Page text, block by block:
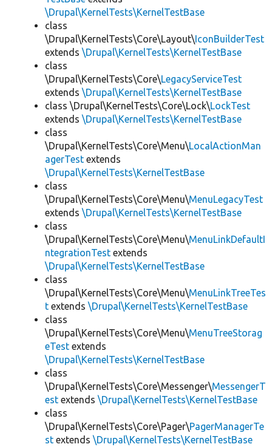
\Drupal\KernelTests\KernelTestBase
class
\Drupal\KernelTests\Core\Layout\IconBuilderTest
extends \Drupal\KernelTests\KernelTestBase
class
\Drupal\KernelTests\Core\LegacyServiceTest
extends \Drupal\KernelTests\KernelTestBase
class \Drupal\KernelTests\Core\Lock\LockTest
extends \Drupal\KernelTests\KernelTestBase
class
\Drupal\KernelTests\Core\Menu\LocalActionMan
agerTest extends
\Drupal\KernelTests\KernelTestBase
class
\Drupal\KernelTests\Core\Menu\MenuLegacyTest
extends \Drupal\KernelTests\KernelTestBase
class
\Drupal\KernelTests\Core\Menu\MenuLinkDefaultI
ntegrationTest extends
\Drupal\KernelTests\KernelTestBase
class
\Drupal\KernelTests\Core\Menu\MenuLinkTreeTes
t extends \Drupal\KernelTests\KernelTestBase
class
\Drupal\KernelTests\Core\Menu\MenuTreeStorag
eTest extends
\Drupal\KernelTests\KernelTestBase
class
\Drupal\KernelTests\Core\Messenger\MessengerT
est extends \Drupal\KernelTests\KernelTestBase
class
\Drupal\KernelTests\Core\Pager\PagerManagerTe
st extends \Drupal\KernelTests\KernelTestBase